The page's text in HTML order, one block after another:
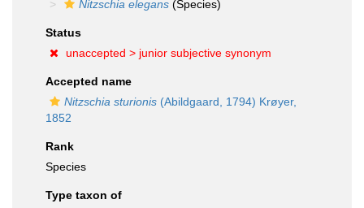
Nitzschia elegans (Species)
Status
unaccepted > junior subjective synonym
Accepted name
Nitzschia sturionis (Abildgaard, 1794) Krøyer,
1852
Rank
Species
Type taxon of